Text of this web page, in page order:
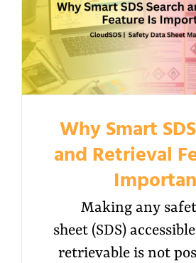
Why Smart
and Retrieval
Making any
sheet (SDS)
retrievable is not